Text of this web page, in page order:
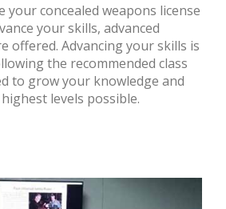
your concealed weapons license
your skills, advanced
offered. Advancing your skills is
the recommended class
to grow your knowledge and
levels possible.